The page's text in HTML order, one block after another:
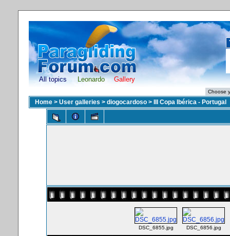
All topics Leonardo Gallery
Home > User galleries > diogocardoso > III Copa Ibérica - Portugal
DSC_6855.jpg DSC_6856.jpg